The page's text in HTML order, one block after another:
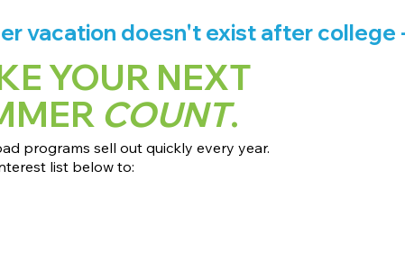
vacation doesn't exist after college
YOUR NEXT
COUNT.
programs sell out quickly every year.
list below to: